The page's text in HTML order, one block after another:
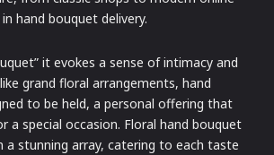
hand bouquet delivery.
it evokes a sense of intimacy and
grand floral arrangements, hand
to be held, a personal offering that
a special occasion. Floral hand bouquet
a stunning array, catering to each taste